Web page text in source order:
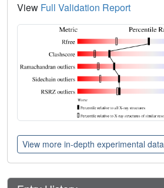
View Full Validation Report
View more in-depth experimental data